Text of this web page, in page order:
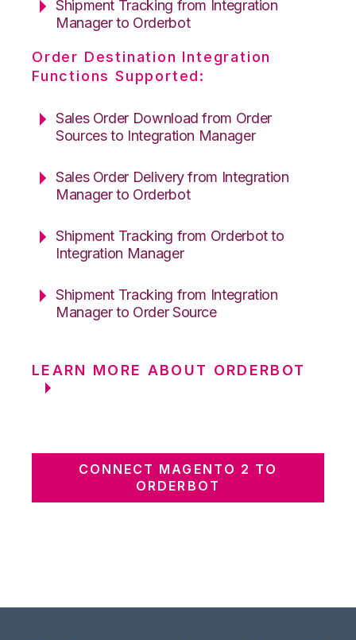
Shipment Tracking from Integration
Manager to Orderbot
Order Destination Integration
Functions Supported:
Sales Order Download from Order
Sources to Integration Manager
Sales Order Delivery from Integration
Manager to Orderbot
Shipment Tracking from Orderbot to
Integration Manager
Shipment Tracking from Integration
Manager to Order Source
LEARN MORE ABOUT ORDERBOT
CONNECT MAGENTO 2 TO
ORDERBOT